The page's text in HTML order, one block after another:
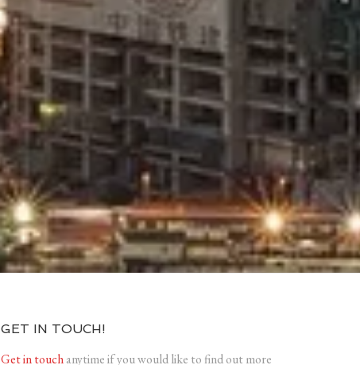
GET IN TOUCH!
Get in touchanytime if you would like to find out more